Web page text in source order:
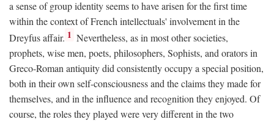
a sense of group identity seems to have arisen for the first time
within the context of French intellectuals' involvement in the
Dreyfus affair. 1 Nevertheless, as in most other societies,
prophets, wise men, poets, philosophers, Sophists, and orators in
Greco-Roman antiquity did consistently occupy a special position,
both in their own self-consciousness and the claims they made for
themselves, and in the influence and recognition they enjoyed. Of
course, the roles they played were very different in the two